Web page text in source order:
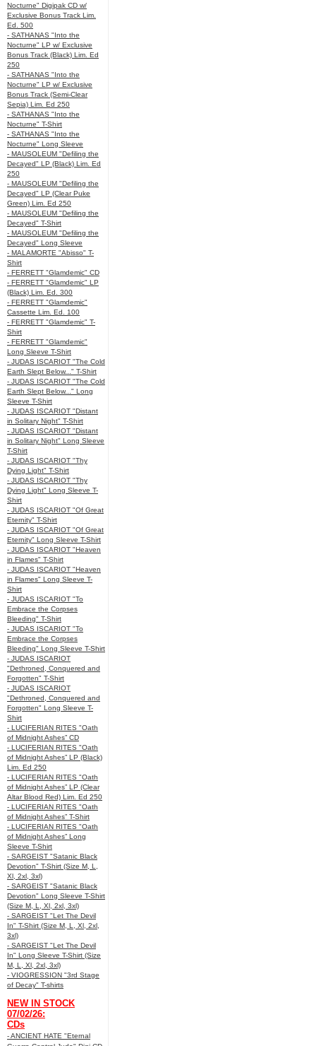
Nocturne" Digipak CD w/
Exclusive Bonus Track Lim.
Ed. 500
- SATHANAS "Into the
Nocturne" LP w/ Exclusive
Bonus Track (Black) Lim. Ed
250
- SATHANAS "Into the
Nocturne" LP w/ Exclusive
Bonus Track (Semi-Clear
Sepia) Lim. Ed 250
- SATHANAS "Into the
Nocturne" T-Shirt
- SATHANAS "Into the
Nocturne" Long Sleeve
- MAUSOLEUM "Defiling the
Decayed" LP (Black) Lim. Ed
250
- MAUSOLEUM "Defiling the
Decayed" LP (Clear Puke
Green) Lim. Ed 250
- MAUSOLEUM "Defiling the
Decayed" T-Shirt
- MAUSOLEUM "Defiling the
Decayed" Long Sleeve
- MALAMORTE "Abisso" T-
Shirt
- FERRETT "Glamdemic" CD
- FERRETT "Glamdemic" LP
(Black) Lim. Ed. 300
- FERRETT "Glamdemic"
Cassette Lim. Ed. 100
- FERRETT "Glamdemic" T-
Shirt
- FERRETT "Glamdemic"
Long Sleeve T-Shirt
- JUDAS ISCARIOT "The Cold
Earth Slept Below..." T-Shirt
- JUDAS ISCARIOT "The Cold
Earth Slept Below..." Long
Sleeve T-Shirt
- JUDAS ISCARIOT "Distant
in Solitary Night" T-Shirt
- JUDAS ISCARIOT "Distant
in Solitary Night" Long Sleeve
T-Shirt
- JUDAS ISCARIOT "Thy
Dying Light" T-Shirt
- JUDAS ISCARIOT "Thy
Dying Light" Long Sleeve T-
Shirt
- JUDAS ISCARIOT "Of Great
Eternity" T-Shirt
- JUDAS ISCARIOT "Of Great
Eternity" Long Sleeve T-Shirt
- JUDAS ISCARIOT "Heaven
in Flames" T-Shirt
- JUDAS ISCARIOT "Heaven
in Flames" Long Sleeve T-
Shirt
- JUDAS ISCARIOT "To
Embrace the Corpses
Bleeding" T-Shirt
- JUDAS ISCARIOT "To
Embrace the Corpses
Bleeding" Long Sleeve T-Shirt
- JUDAS ISCARIOT
"Dethroned, Conquered and
Forgotten" T-Shirt
- JUDAS ISCARIOT
"Dethroned, Conquered and
Forgotten" Long Sleeve T-
Shirt
- LUCIFERIAN RITES "Oath
of Midnight Ashes” CD
- LUCIFERIAN RITES "Oath
of Midnight Ashes” LP (Black)
Lim. Ed 250
- LUCIFERIAN RITES "Oath
of Midnight Ashes” LP (Clear
Altar Blood Red) Lim. Ed 250
- LUCIFERIAN RITES "Oath
of Midnight Ashes” T-Shirt
- LUCIFERIAN RITES "Oath
of Midnight Ashes” Long
Sleeve T-Shirt
- SARGEIST "Satanic Black
Devotion" T-Shirt (Size M, L,
Xl, 2xl, 3xl)
- SARGEIST "Satanic Black
Devotion" Long Sleeve T-Shirt
(Size M, L, Xl, 2xl, 3xl)
- SARGEIST "Let The Devil
In" T-Shirt (Size M, L, Xl, 2xl,
3xl)
- SARGEIST "Let The Devil
In" Long Sleeve T-Shirt (Size
M, L, Xl, 2xl, 3xl)
- VIOGRESSION "3rd Stage
of Decay" T-shirts
NEW IN STOCK
07/02/26:
CDs
- ANCIENT HATE "Eternal